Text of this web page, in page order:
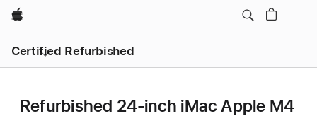
Apple
Certified Refurbished
Refurbished 24-inch iMac Apple M4